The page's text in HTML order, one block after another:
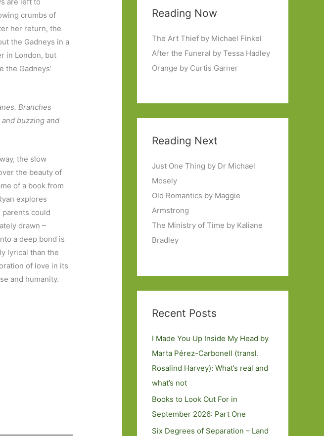
crumbs of
her return, the
the Gadneys in a
in London, but
the Gadneys’
Branches
buzzing and
the slow
the beauty of
of a book from
explores
parents could
drawn –
a deep bond is
lyrical than the
of love in its
and humanity.
Reading Now
The Art Thief by Michael Finkel
After the Funeral by Tessa Hadley
Orange by Curtis Garner
Reading Next
Just One Thing by Dr Michael
Mosely
Old Romantics by Maggie
Armstrong
The Ministry of Time by Kaliane
Bradley
Recent Posts
I Made You Up Inside My Head by
Marta Pérez-Carbonell (transl.
Rosalind Harvey): What’s real and
what’s not
Books to Look Out For in
September 2026: Part One
Six Degrees of Separation – Land